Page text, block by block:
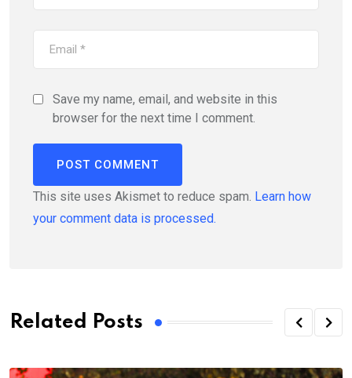
Save my name, email, and website in this
browser for the next time I comment.
This site uses Akismet to reduce spam. Learn how
your comment data is processed.
Related Posts